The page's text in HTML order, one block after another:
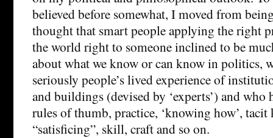
believed before somewhat, I moved from
thought that smart people applying the right
the world right to someone inclined to be
about what we know or can know in politics,
seriously people’s lived experience of
and buildings (devised by ‘experts’) and who
rules of thumb, practice, ‘knowing how’, tacit
“satisficing”, skill, craft and so on.